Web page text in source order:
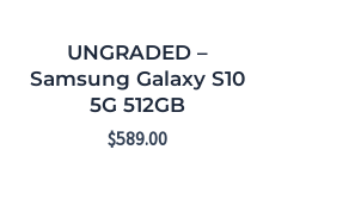
UNGRADED –
Samsung Galaxy S10
5G 512GB
$589.00